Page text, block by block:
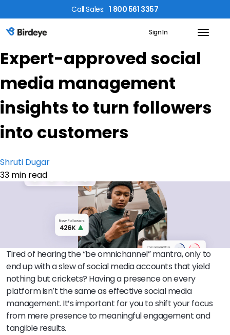
CallSales: 1 800 561 3357
Birdeye Logo Sign In
Expert-approved social
media management
insights to turn followers
into customers
Shruti Dugar
33 min read
Tired of hearing the “be omnichannel” mantra, only to
end up with a slew of social media accounts that yield
nothing but crickets? Having a presence on every
platform isn’t the same as effective social media
management. It’s important for you to shift your focus
from mere presence to meaningful engagement and
tangible results.